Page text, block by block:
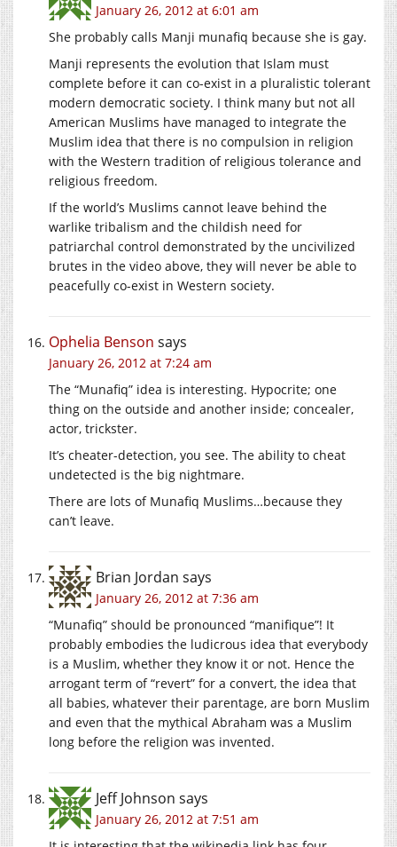
January 26, 2012 at 6:01 am
She probably calls Manji munafiq because she is gay.
Manji represents the evolution that Islam must
complete before it can co-exist in a pluralistic tolerant
modern democratic society. I think many but not all
American Muslims have managed to integrate the
Muslim idea that there is no compulsion in religion
with the Western tradition of religious tolerance and
religious freedom.
If the world’s Muslims cannot leave behind the
warlike tribalism and the childish need for
patriarchal control demonstrated by the uncivilized
brutes in the video above, they will never be able to
peacefully co-exist in Western society.
Ophelia Benson says
January 26, 2012 at 7:24 am
The “Munafiq” idea is interesting. Hypocrite; one
thing on the outside and another inside; concealer,
actor, trickster.
It’s cheater-detection, you see. The ability to cheat
undetected is the big nightmare.
There are lots of Munafiq Muslims…because they
can’t leave.
Brian Jordan says
January 26, 2012 at 7:36 am
“Munafiq” should be pronounced “manifique”! It
probably embodies the ludicrous idea that everybody
is a Muslim, whether they know it or not. Hence the
arrogant term of “revert” for a convert, the idea that
all babies, whatever their parentage, are born Muslim
and even that the mythical Abraham was a Muslim
long before the religion was invented.
Jeff Johnson says
January 26, 2012 at 7:51 am